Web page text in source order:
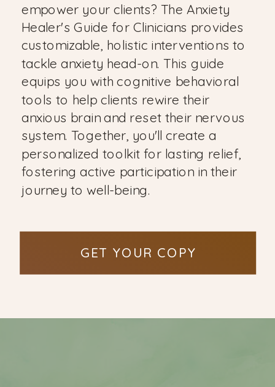
empower your clients? The Anxiety
Healer's Guide for Clinicians provides
customizable, holistic interventions to
tackle anxiety head-on. This guide
equips you with cognitive behavioral
tools to help clients rewire their
anxious brain and reset their nervous
system. Together, you'll create a
personalized toolkit for lasting relief,
fostering active participation in their
journey to well-being.
GET YOUR COPY